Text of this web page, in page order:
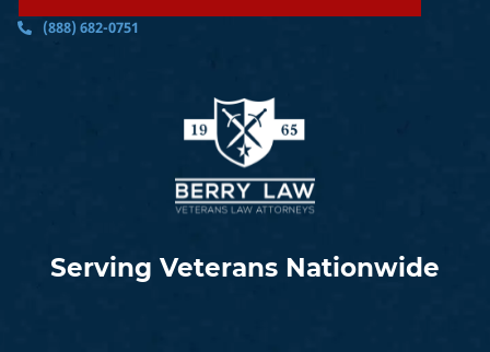
Serving Veterans Nationwide
(888) 682-0751